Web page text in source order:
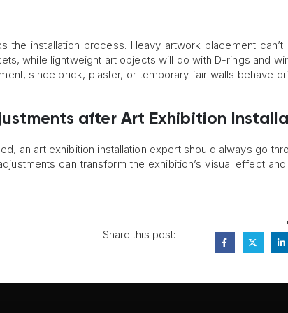
installation process. Heavy artwork placement can’t
while lightweight art objects will do with D-rings and
since brick, plaster, or temporary fair walls behave
after Art Exhibition
an art exhibition installation expert should always go
can transform the exhibition’s visual effect
Share this post: